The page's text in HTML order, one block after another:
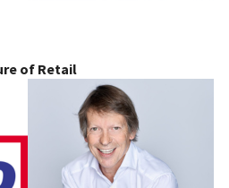
of Retail